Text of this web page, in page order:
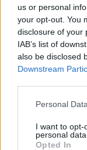
us or personal
your opt-out. You
disclosure of your
IAB’s list of
also be disclosed
Downstream
Personal
I want to opt-
personal data.
Opted In